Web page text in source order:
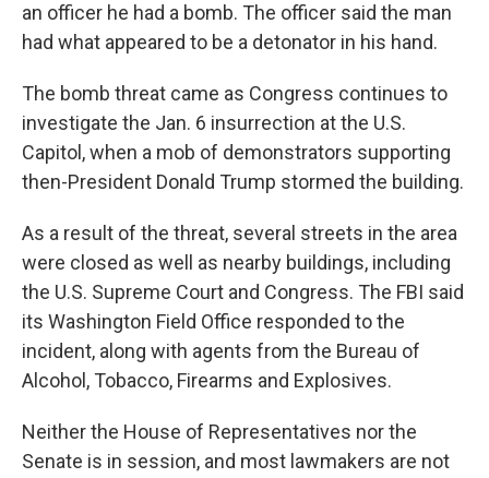
an officer he had a bomb. The officer said the man
had what appeared to be a detonator in his hand.
The bomb threat came as Congress continues to
investigate the Jan. 6 insurrection at the U.S.
Capitol, when a mob of demonstrators supporting
then-President Donald Trump stormed the building.
As a result of the threat, several streets in the area
were closed as well as nearby buildings, including
the U.S. Supreme Court and Congress. The FBI said
its Washington Field Office responded to the
incident, along with agents from the Bureau of
Alcohol, Tobacco, Firearms and Explosives.
Neither the House of Representatives nor the
Senate is in session, and most lawmakers are not